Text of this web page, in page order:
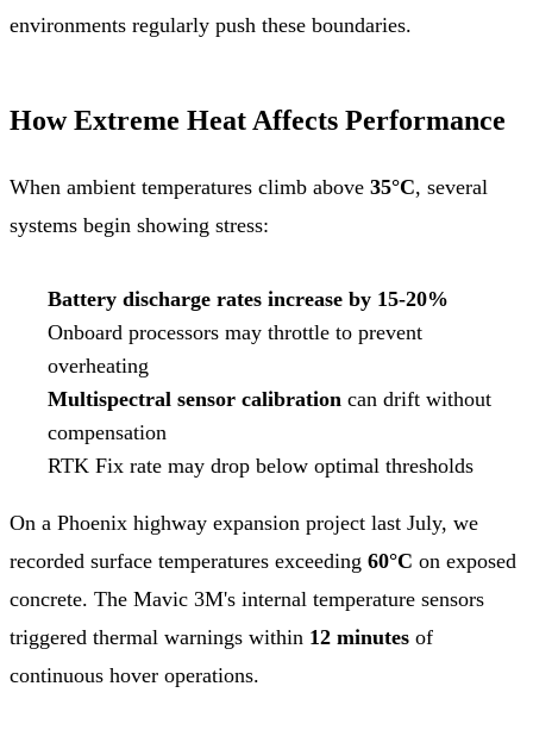
environments regularly push these boundaries.
How Extreme Heat Affects Performance
When ambient temperatures climb above 35°C, several
systems begin showing stress:
Battery discharge rates increase by 15-20%
Onboard processors may throttle to prevent
overheating
Multispectral sensor calibration can drift without
compensation
RTK Fix rate may drop below optimal thresholds
On a Phoenix highway expansion project last July, we
recorded surface temperatures exceeding 60°C on exposed
concrete. The Mavic 3M's internal temperature sensors
triggered thermal warnings within 12 minutes of
continuous hover operations.